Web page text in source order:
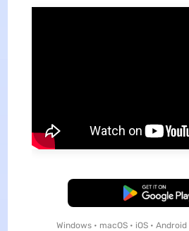
Free Download
Windows • macOS • iOS • Android